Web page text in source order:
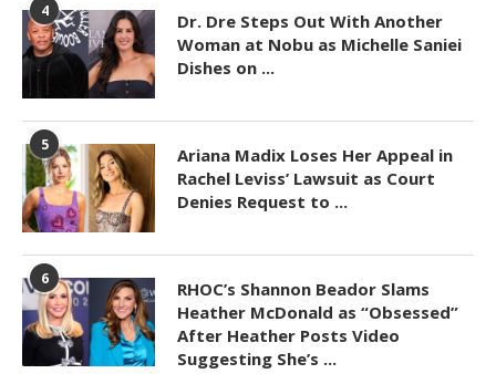
4
Dr. Dre Steps Out With Another
Woman at Nobu as Michelle Saniei
Dishes on ...
5
Ariana Madix Loses Her Appeal in
Rachel Leviss’ Lawsuit as Court
Denies Request to ...
6
RHOC’s Shannon Beador Slams
Heather McDonald as “Obsessed”
After Heather Posts Video
Suggesting She’s ...